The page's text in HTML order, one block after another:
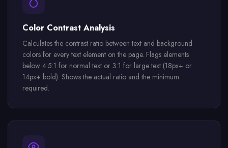
Color Contrast Analysis
Calculates the contrast ratio between text and background
colors for every text element on the page. Flags elements
below 4.5:1 for normal text or 3:1 for large text (18px+ or
14px+ bold). Shows the actual ratio and the minimum
required.